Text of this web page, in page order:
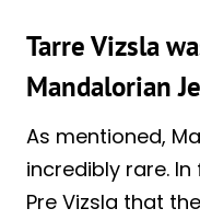
Tarre Vizsla
Mandalorian
As mentioned,
incredibly rare.
Pre Vizsla that